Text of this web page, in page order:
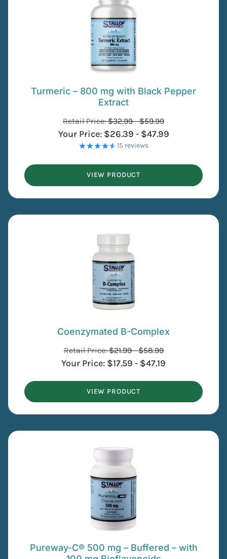
Turmeric – 800 mg with Black Pepper
Extract
Retail Price:$32.99-$59.99
Your Price: $26.39 - $47.99
- 15 reviews
VIEW PRODUCT
Coenzymated B-Complex
Retail Price:$21.99-$58.99
Your Price: $17.59 - $47.19
VIEW PRODUCT
Pureway-C® 500 mg – Buffered – with